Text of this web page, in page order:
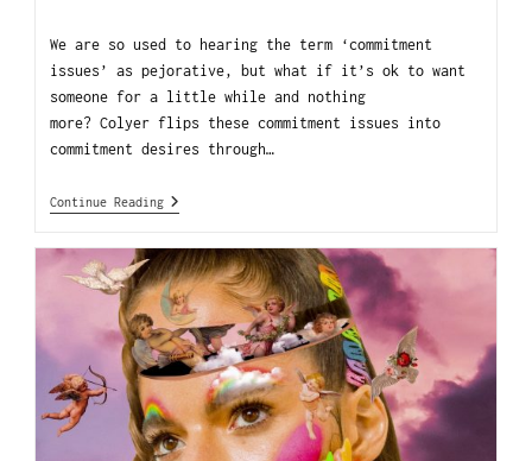
We are so used to hearing the term ‘commitment
issues’ as pejorative, but what if it’s ok to want
someone for a little while and nothing
more? Colyer flips these commitment issues into
commitment desires through…
Continue Reading